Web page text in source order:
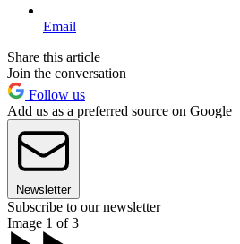
Email
Share this article
Join the conversation
Follow us
Add us as a preferred source on Google
Newsletter
Subscribe to our newsletter
Image 1 of 3